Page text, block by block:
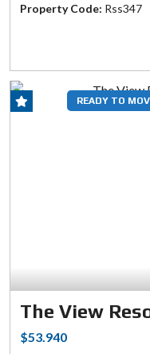
Property Code: Rss347
READY TO
The View
$53.940